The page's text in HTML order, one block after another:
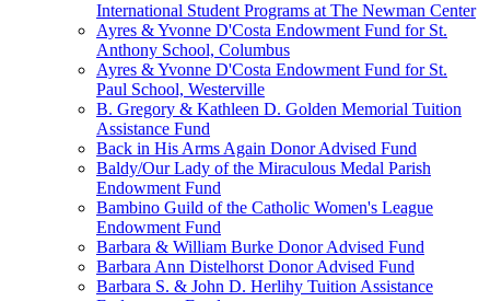
International Student Programs at The Newman Center
Ayres & Yvonne D'Costa Endowment Fund for St.
Anthony School, Columbus
Ayres & Yvonne D'Costa Endowment Fund for St.
Paul School, Westerville
B. Gregory & Kathleen D. Golden Memorial Tuition
Assistance Fund
Back in His Arms Again Donor Advised Fund
Baldy/Our Lady of the Miraculous Medal Parish
Endowment Fund
Bambino Guild of the Catholic Women's League
Endowment Fund
Barbara & William Burke Donor Advised Fund
Barbara Ann Distelhorst Donor Advised Fund
Barbara S. & John D. Herlihy Tuition Assistance